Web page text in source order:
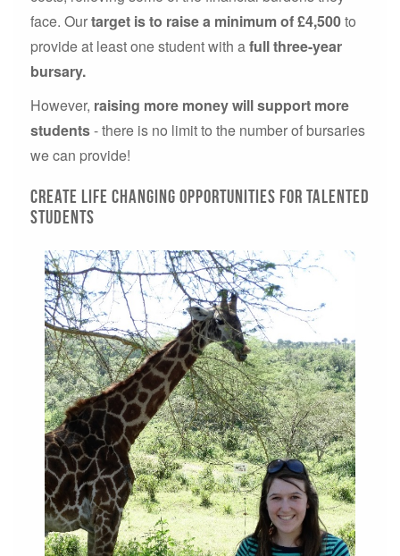
face. Ourtarget is to raise a minimum of £4,500to
provide at least one student with afull three-year
bursary.
However, raising more money will support more
students- there is no limit to the number of bursaries
we can provide!
Create life changing opportunities for talented
students